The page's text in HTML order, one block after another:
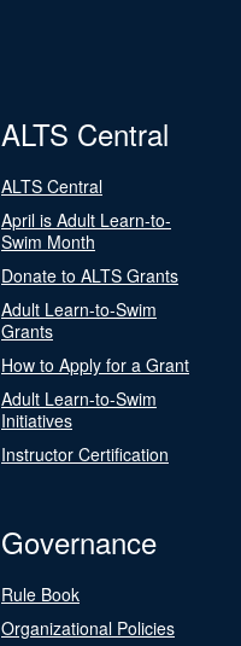
ALTS Central
ALTS Central
April is Adult Learn-to-
Swim Month
Donate to ALTS Grants
Adult Learn-to-Swim
Grants
How to Apply for a Grant
Adult Learn-to-Swim
Initiatives
Instructor Certification
Governance
Rule Book
Organizational Policies